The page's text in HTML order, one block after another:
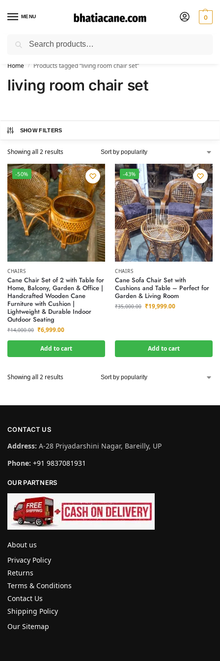
MENU 0
🚚 Free Shipping Available on All Orders within India
Home / Products tagged “living room chair set”
living room chair set
SHOW FILTERS
Showing all 2 results
-50%
CHAIRS
Cane Chair Set of 2 with Table for
Home, Balcony, Garden & Office |
Handcrafted Wooden Cane
Furniture with Cushion |
Lightweight & Durable Indoor
Outdoor Seating
₹14,000.00 ₹6,999.00
Add to cart
-43%
CHAIRS
Cane Sofa Chair Set with
Cushions and Table – Perfect for
Garden & Living Room
₹35,000.00 ₹19,999.00
Add to cart
Showing all 2 results
CONTACT US
Address: A-28 Priyadarshini Nagar, Bareilly, UP
Phone: +91 9837081931
OUR PARTNERS
About us
Privacy Policy
Returns
Terms & Conditions
Contact Us
Shipping Policy
Our Sitemap